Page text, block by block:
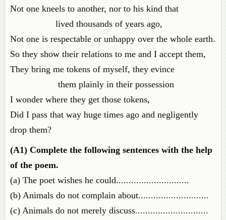
Not one kneels to another, nor to his kind that
lived thousands of years ago,
Not one is respectable or unhappy over the whole earth.
So they show their relations to me and I accept them,
They bring me tokens of myself, they evince
them plainly in their possession
I wonder where they get those tokens,
Did I pass that way huge times ago and negligently
drop them?
(A1) Complete the following sentences with the help
of the poem.
(a) The poet wishes he could.............................
(b) Animals do not complain about............................
(c) Animals do not merely discuss.............................